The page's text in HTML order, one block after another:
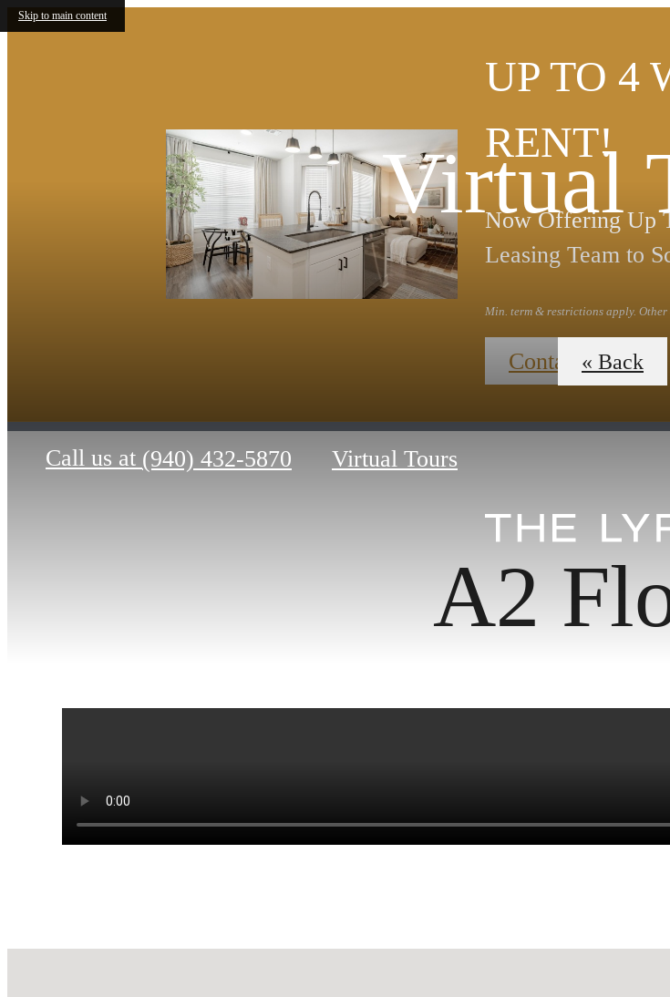
Skip to main content
UP TO 4
RENT!
Now Offering Up
Leasing Team to
Min. term & restrictions apply. Other
Contact Us
Call us at (940) 432-5870 Virtual Tours
Virtual
« Back
A2